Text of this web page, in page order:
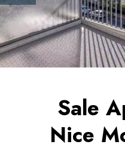
Sale
Nice